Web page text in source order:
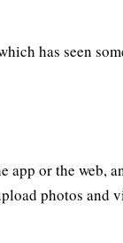
has seen
app or the web,
photos and